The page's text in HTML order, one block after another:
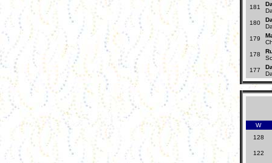
181
180
179
178
177
W
128
122